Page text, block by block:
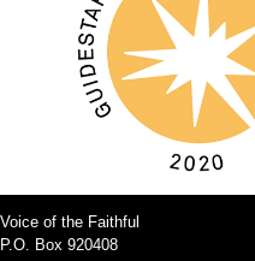
Voice of the Faithful
P.O. Box 920408